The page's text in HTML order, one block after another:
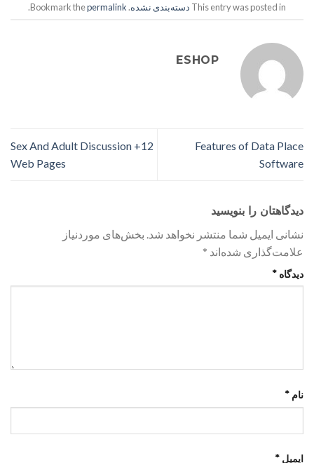
This entry was posted in دسته‌بندی نشده. Bookmark the
permalink
.
ESHOP
Features of Data Place
Software
12+ Sex And Adult Discussion
Web Pages
دیدگاهتان را بنویسید
نشانی ایمیل شما منتشر نخواهد شد. بخش‌های موردنیاز
علامت‌گذاری شده‌اند *
دیدگاه *
نام *
ایمیل *